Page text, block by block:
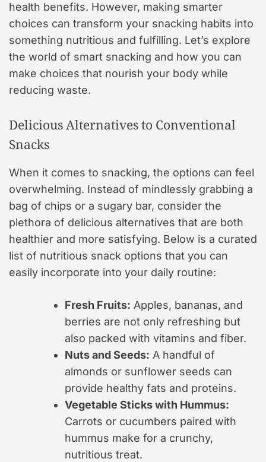
health benefits. However, making smarter
choices can transform your snacking habits into
something nutritious and fulfilling. Let’s explore
the world of smart snacking and how you can
make choices that nourish your body while
reducing waste.
Delicious Alternatives to Conventional
Snacks
When it comes to snacking, the options can feel
overwhelming. Instead of mindlessly grabbing a
bag of chips or a sugary bar, consider the
plethora of delicious alternatives that are both
healthier and more satisfying. Below is a curated
list of nutritious snack options that you can
easily incorporate into your daily routine:
Fresh Fruits: Apples, bananas, and
berries are not only refreshing but
also packed with vitamins and fiber.
Nuts and Seeds: A handful of
almonds or sunflower seeds can
provide healthy fats and proteins.
Vegetable Sticks with Hummus:
Carrots or cucumbers paired with
hummus make for a crunchy,
nutritious treat.